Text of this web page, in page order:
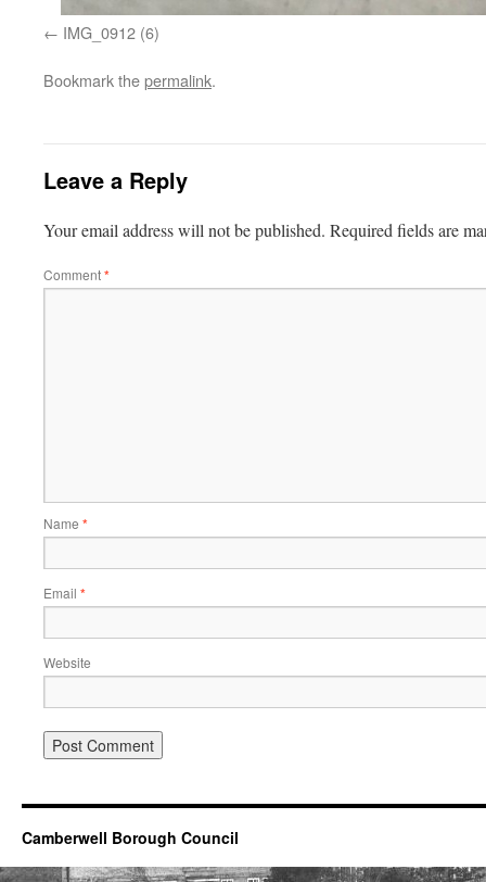
IMG_0912 (6)
Bookmark thepermalink.
Leave a Reply
Your email address will not be published. Required fields are
Comment*
Name *
Email *
Website
Camberwell Borough Council